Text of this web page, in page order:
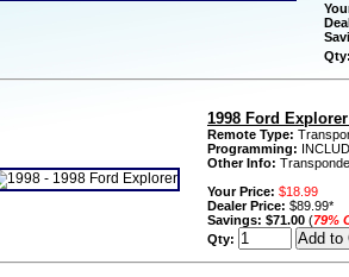
Qty:
1998 Ford
Remote Type:
Programming:
Other Info:
Your Price: $18.99
Dealer Price: $89.99*
Savings: $71.00 (79%
Qty: